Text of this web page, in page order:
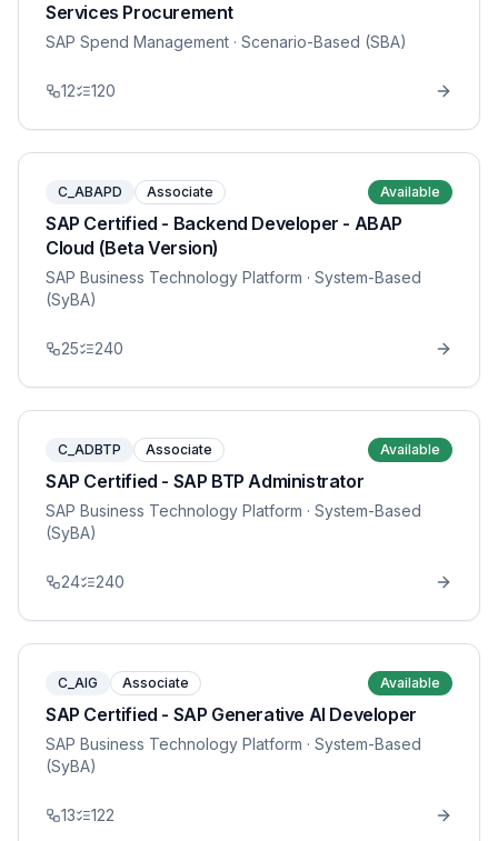
Services Procurement
SAP Spend Management · Scenario-Based (SBA)
12 120
C_ABAPD Associate Available
SAP Certified - Backend Developer - ABAP
Cloud (Beta Version)
SAP Business Technology Platform · System-Based
(SyBA)
25 240
C_ADBTP Associate Available
SAP Certified - SAP BTP Administrator
SAP Business Technology Platform · System-Based
(SyBA)
24 240
C_AIG Associate Available
SAP Certified - SAP Generative AI Developer
SAP Business Technology Platform · System-Based
(SyBA)
13 122